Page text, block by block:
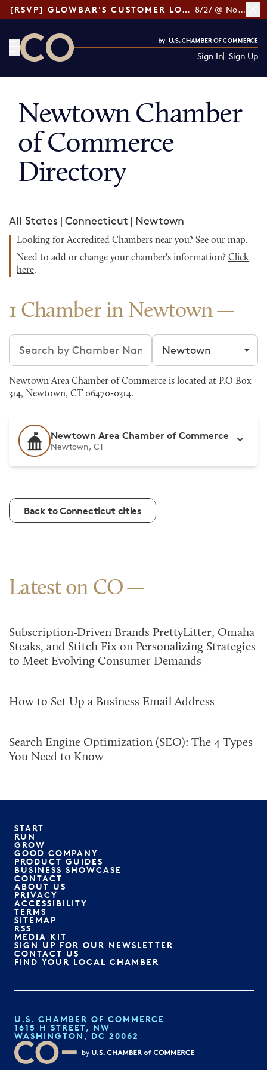
[RSVP] GLOWBAR'S CUSTOMER LOYALTY TIPS 8/27 @ Noon ET
Sign In Sign Up
Newtown Chamber
of Commerce
Directory
All States | Connecticut | Newtown
Looking for Accredited Chambers near you? See our map.
Need to add or change your chamber's information? Click
here.
1 Chamber in Newtown
Search chambers Filter by city
Newtown Area Chamber of Commerce is located at P.O Box
314, Newtown, CT 06470-0314.
Newtown Area Chamber of Commerce
Newtown, CT
Back to Connecticut cities
Latest on CO
Subscription-Driven Brands PrettyLitter, Omaha
Steaks, and Stitch Fix on Personalizing Strategies
to Meet Evolving Consumer Demands
How to Set Up a Business Email Address
Search Engine Optimization (SEO): The 4 Types
You Need to Know
START
RUN
GROW
GOOD COMPANY
PRODUCT GUIDES
BUSINESS SHOWCASE
CONTACT
ABOUT US
PRIVACY
ACCESSIBILITY
TERMS
SITEMAP
RSS
MEDIA KIT
SIGN UP FOR OUR NEWSLETTER
CONTACT US
FIND YOUR LOCAL CHAMBER
U.S. CHAMBER OF COMMERCE
1615 H STREET, NW
WASHINGTON, DC 20062